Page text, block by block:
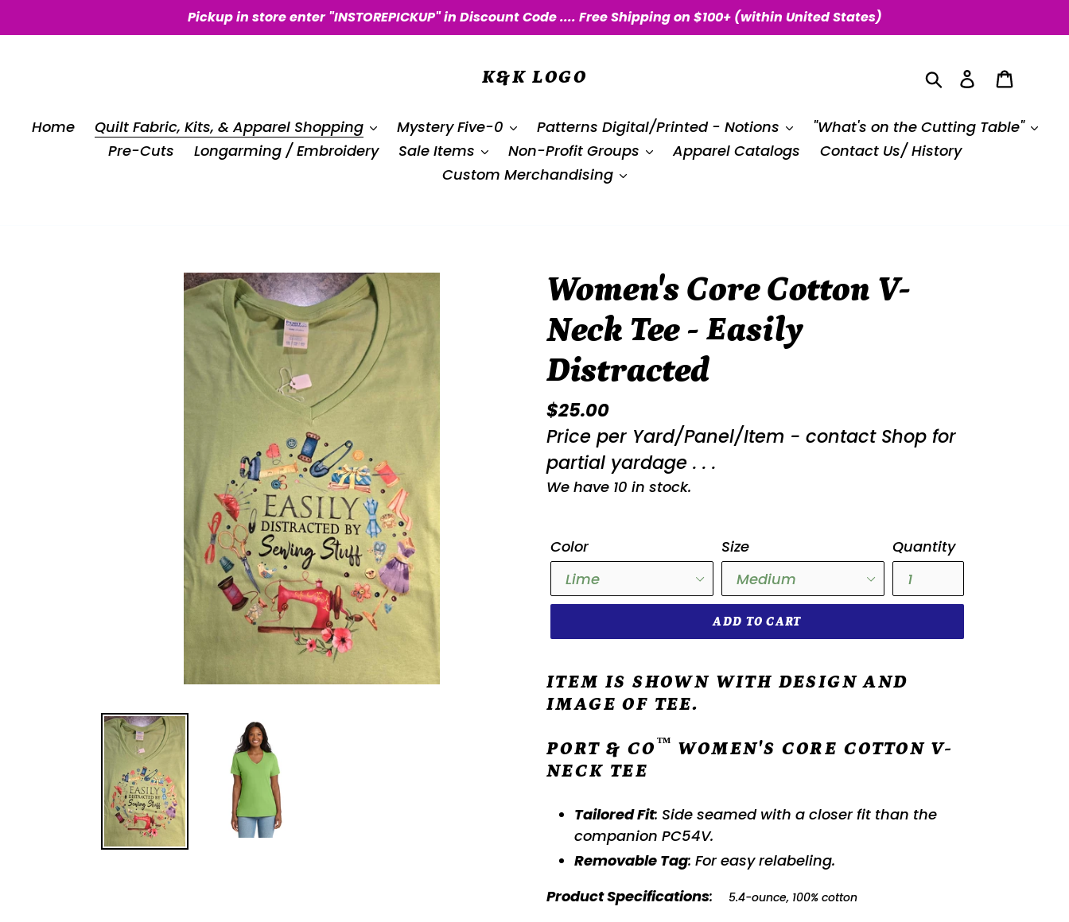
to
Pickup in store enter "INSTOREPICKUP" in Discount Code .... Free Shipping on $100+ (within United States)
K&K LOGO SearchLog in
Home Quilt Fabric, Kits, & Apparel Shopping Mystery Five-0 Patterns Digital/Printed - Notions
"What's on the Cutting Table"
Pre-Cuts
Longarming / Embroidery Sale Items Non-Profit Groups Apparel Catalogs
Contact Us/ History
Custom Merchandising
Women's Core Cotton V-
Neck Tee - Easily
Distracted
Regular
price
$25.00
Price per Yard/Panel/Item - contact Shop for
partial yardage . . .
We have 10 in stock.
Color Size Quantity
ADD TO CART
ITEM IS SHOWN WITH DESIGN AND
IMAGE OF TEE.
PORT & CO ™ WOMEN'S CORE COTTON V-
NECK TEE
Tailored Fit: Side seamed with a closer fit than the
companion PC54V.
Removable Tag: For easy relabeling.
Product Specifications: 5.4-ounce, 100% cotton